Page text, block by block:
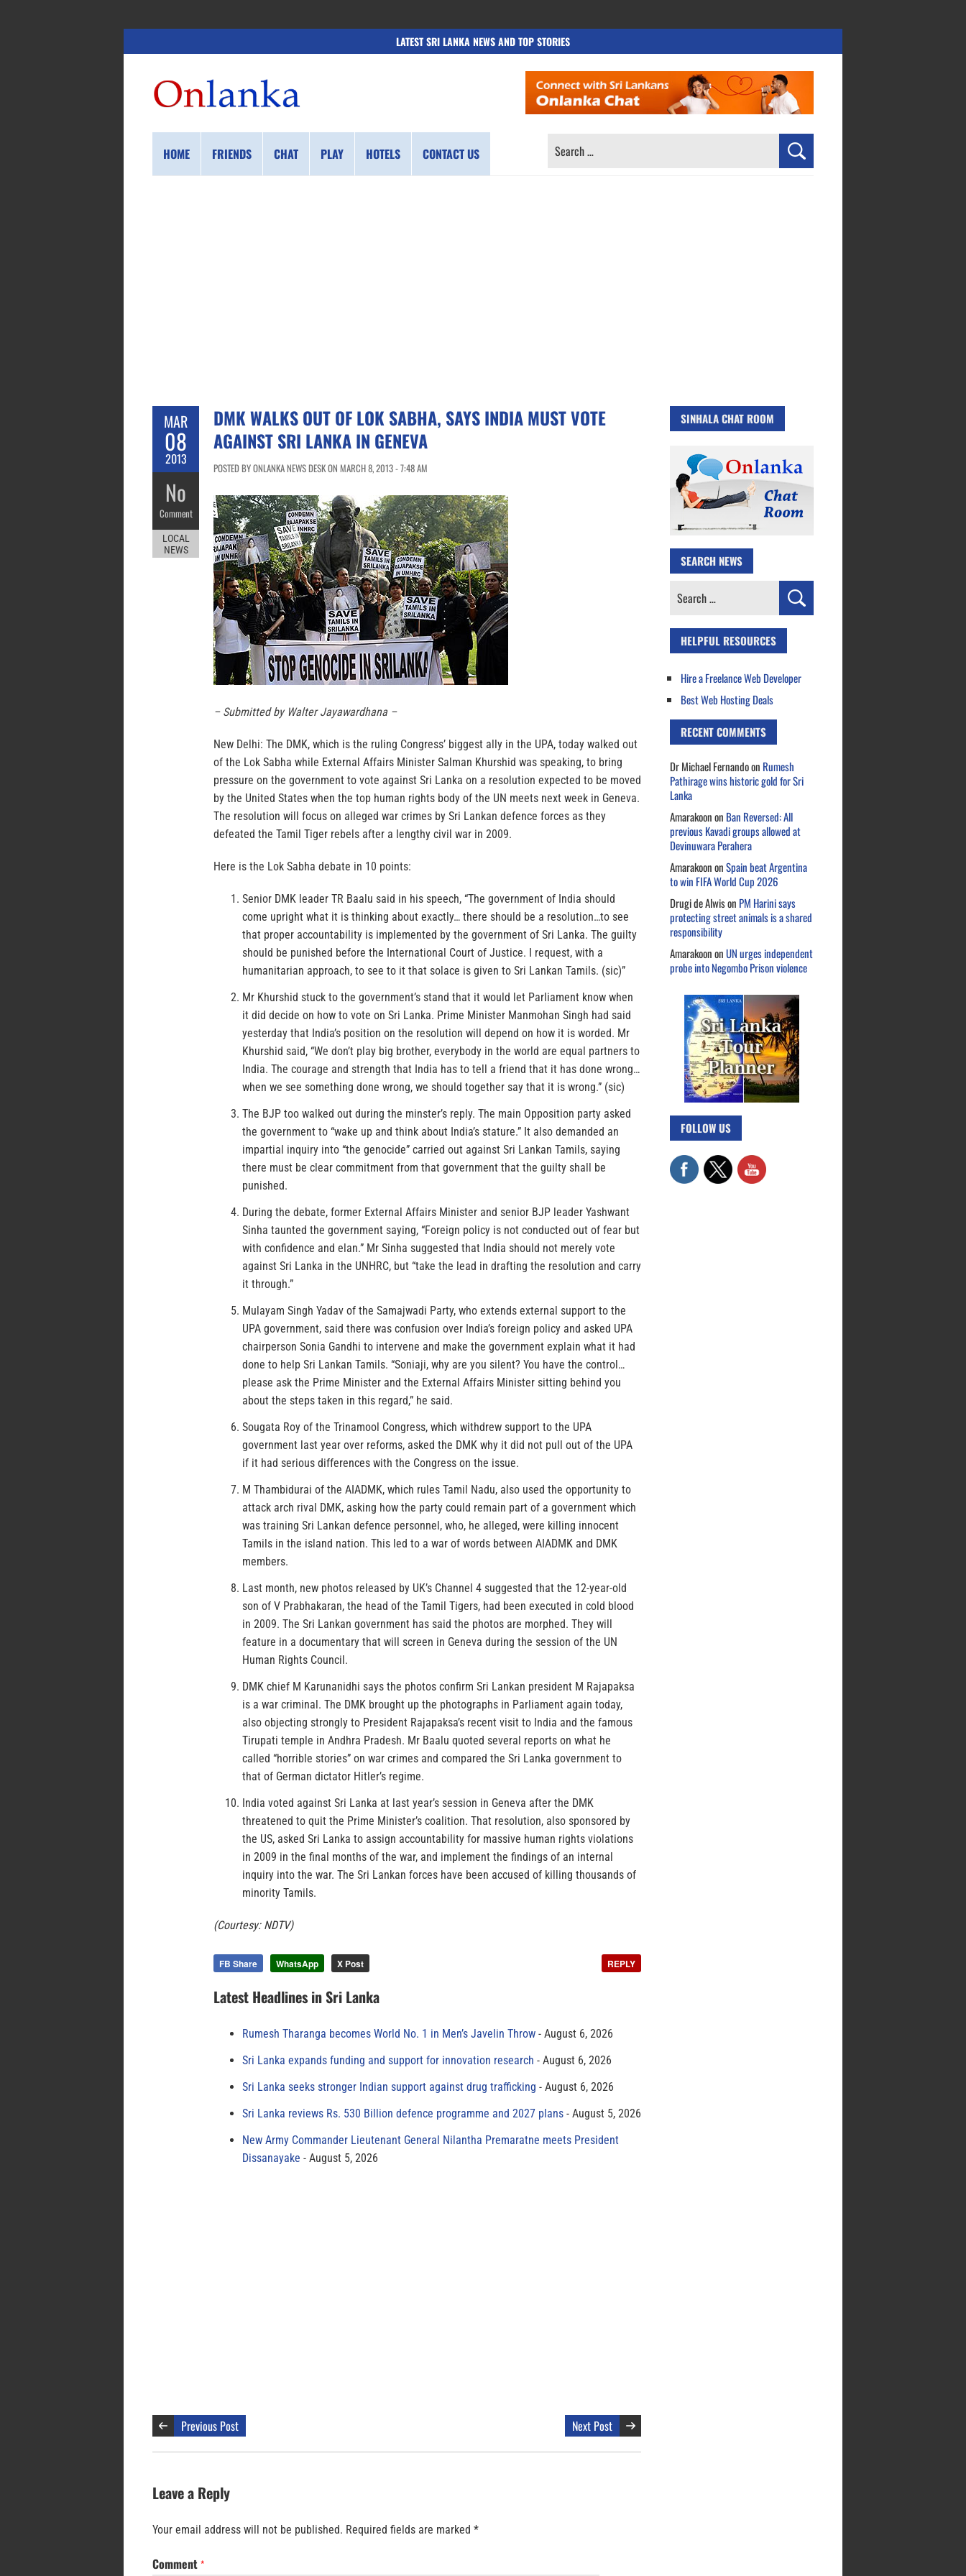
LATEST SRI LANKA NEWS AND TOP STORIES
HOME FRIENDS CHAT PLAY HOTELS CONTACT US
SEARCH
MAR
08
2013
No
Comment
LOCAL
NEWS
DMK WALKS OUT OF LOK SABHA, SAYS INDIA MUST VOTE
AGAINST SRI LANKA IN GENEVA
POSTED BY ONLANKA NEWS DESK ON MARCH 8, 2013 - 7:48 AM
– Submitted by Walter Jayawardhana –
New Delhi: The DMK, which is the ruling Congress’ biggest ally in the UPA, today walked out
of the Lok Sabha while External Affairs Minister Salman Khurshid was speaking, to bring
pressure on the government to vote against Sri Lanka on a resolution expected to be moved
by the United States when the top human rights body of the UN meets next week in Geneva.
The resolution will focus on alleged war crimes by Sri Lankan defence forces as they
defeated the Tamil Tiger rebels after a lengthy civil war in 2009.
Here is the Lok Sabha debate in 10 points:
Senior DMK leader TR Baalu said in his speech, “The government of India should
come upright what it is thinking about exactly… there should be a resolution…to see
that proper accountability is implemented by the government of Sri Lanka. The guilty
should be punished before the International Court of Justice. I request, with a
humanitarian approach, to see to it that solace is given to Sri Lankan Tamils. (sic)”
Mr Khurshid stuck to the government’s stand that it would let Parliament know when
it did decide on how to vote on Sri Lanka. Prime Minister Manmohan Singh had said
yesterday that India’s position on the resolution will depend on how it is worded. Mr
Khurshid said, “We don’t play big brother, everybody in the world are equal partners to
India. The courage and strength that India has to tell a friend that it has done wrong…
when we see something done wrong, we should together say that it is wrong.” (sic)
The BJP too walked out during the minster’s reply. The main Opposition party asked
the government to “wake up and think about India’s stature.” It also demanded an
impartial inquiry into “the genocide” carried out against Sri Lankan Tamils, saying
there must be clear commitment from that government that the guilty shall be
punished.
During the debate, former External Affairs Minister and senior BJP leader Yashwant
Sinha taunted the government saying, “Foreign policy is not conducted out of fear but
with confidence and elan.” Mr Sinha suggested that India should not merely vote
against Sri Lanka in the UNHRC, but “take the lead in drafting the resolution and carry
it through.”
Mulayam Singh Yadav of the Samajwadi Party, who extends external support to the
UPA government, said there was confusion over India’s foreign policy and asked UPA
chairperson Sonia Gandhi to intervene and make the government explain what it had
done to help Sri Lankan Tamils. “Soniaji, why are you silent? You have the control…
please ask the Prime Minister and the External Affairs Minister sitting behind you
about the steps taken in this regard,” he said.
Sougata Roy of the Trinamool Congress, which withdrew support to the UPA
government last year over reforms, asked the DMK why it did not pull out of the UPA
if it had serious differences with the Congress on the issue.
M Thambidurai of the AIADMK, which rules Tamil Nadu, also used the opportunity to
attack arch rival DMK, asking how the party could remain part of a government which
was training Sri Lankan defence personnel, who, he alleged, were killing innocent
Tamils in the island nation. This led to a war of words between AIADMK and DMK
members.
Last month, new photos released by UK’s Channel 4 suggested that the 12-year-old
son of V Prabhakaran, the head of the Tamil Tigers, had been executed in cold blood
in 2009. The Sri Lankan government has said the photos are morphed. They will
feature in a documentary that will screen in Geneva during the session of the UN
Human Rights Council.
DMK chief M Karunanidhi says the photos confirm Sri Lankan president M Rajapaksa
is a war criminal. The DMK brought up the photographs in Parliament again today,
also objecting strongly to President Rajapaksa’s recent visit to India and the famous
Tirupati temple in Andhra Pradesh. Mr Baalu quoted several reports on what he
called “horrible stories” on war crimes and compared the Sri Lanka government to
that of German dictator Hitler’s regime.
India voted against Sri Lanka at last year’s session in Geneva after the DMK
threatened to quit the Prime Minister’s coalition. That resolution, also sponsored by
the US, asked Sri Lanka to assign accountability for massive human rights violations
in 2009 in the final months of the war, and implement the findings of an internal
inquiry into the war. The Sri Lankan forces have been accused of killing thousands of
minority Tamils.
(Courtesy: NDTV)
FB Share WhatsApp X Post REPLY
Latest Headlines in Sri Lanka
Rumesh Tharanga becomes World No. 1 in Men’s Javelin Throw
August 6, 2026
Sri Lanka expands funding and support for innovation research
August 6, 2026
Sri Lanka seeks stronger Indian support against drug trafficking
August 6, 2026
Sri Lanka reviews Rs. 530 Billion defence programme and 2027 plans
August 5, 2026
New Army Commander Lieutenant General Nilantha Premaratne meets President
Dissanayake
August 5, 2026
Previous Post Next Post
Leave a Reply
Your email address will not be published. Required fields are marked *
Comment *
SINHALA CHAT ROOM
SEARCH NEWS
Search
HELPFUL RESOURCES
Hire a Freelance Web Developer
Best Web Hosting Deals
RECENT COMMENTS
Dr Michael Fernandoon Rumesh
Pathirage wins historic gold for Sri
Lanka
Amarakoonon Ban Reversed: All
previous Kavadi groups allowed at
Devinuwara Perahera
AmarakoononSpain beat Argentina
to win FIFA World Cup 2026
Drugi de Alwison PM Harini says
protecting street animals is a shared
responsibility
AmarakoononUN urges independent
probe into Negombo Prison violence
FOLLOW US